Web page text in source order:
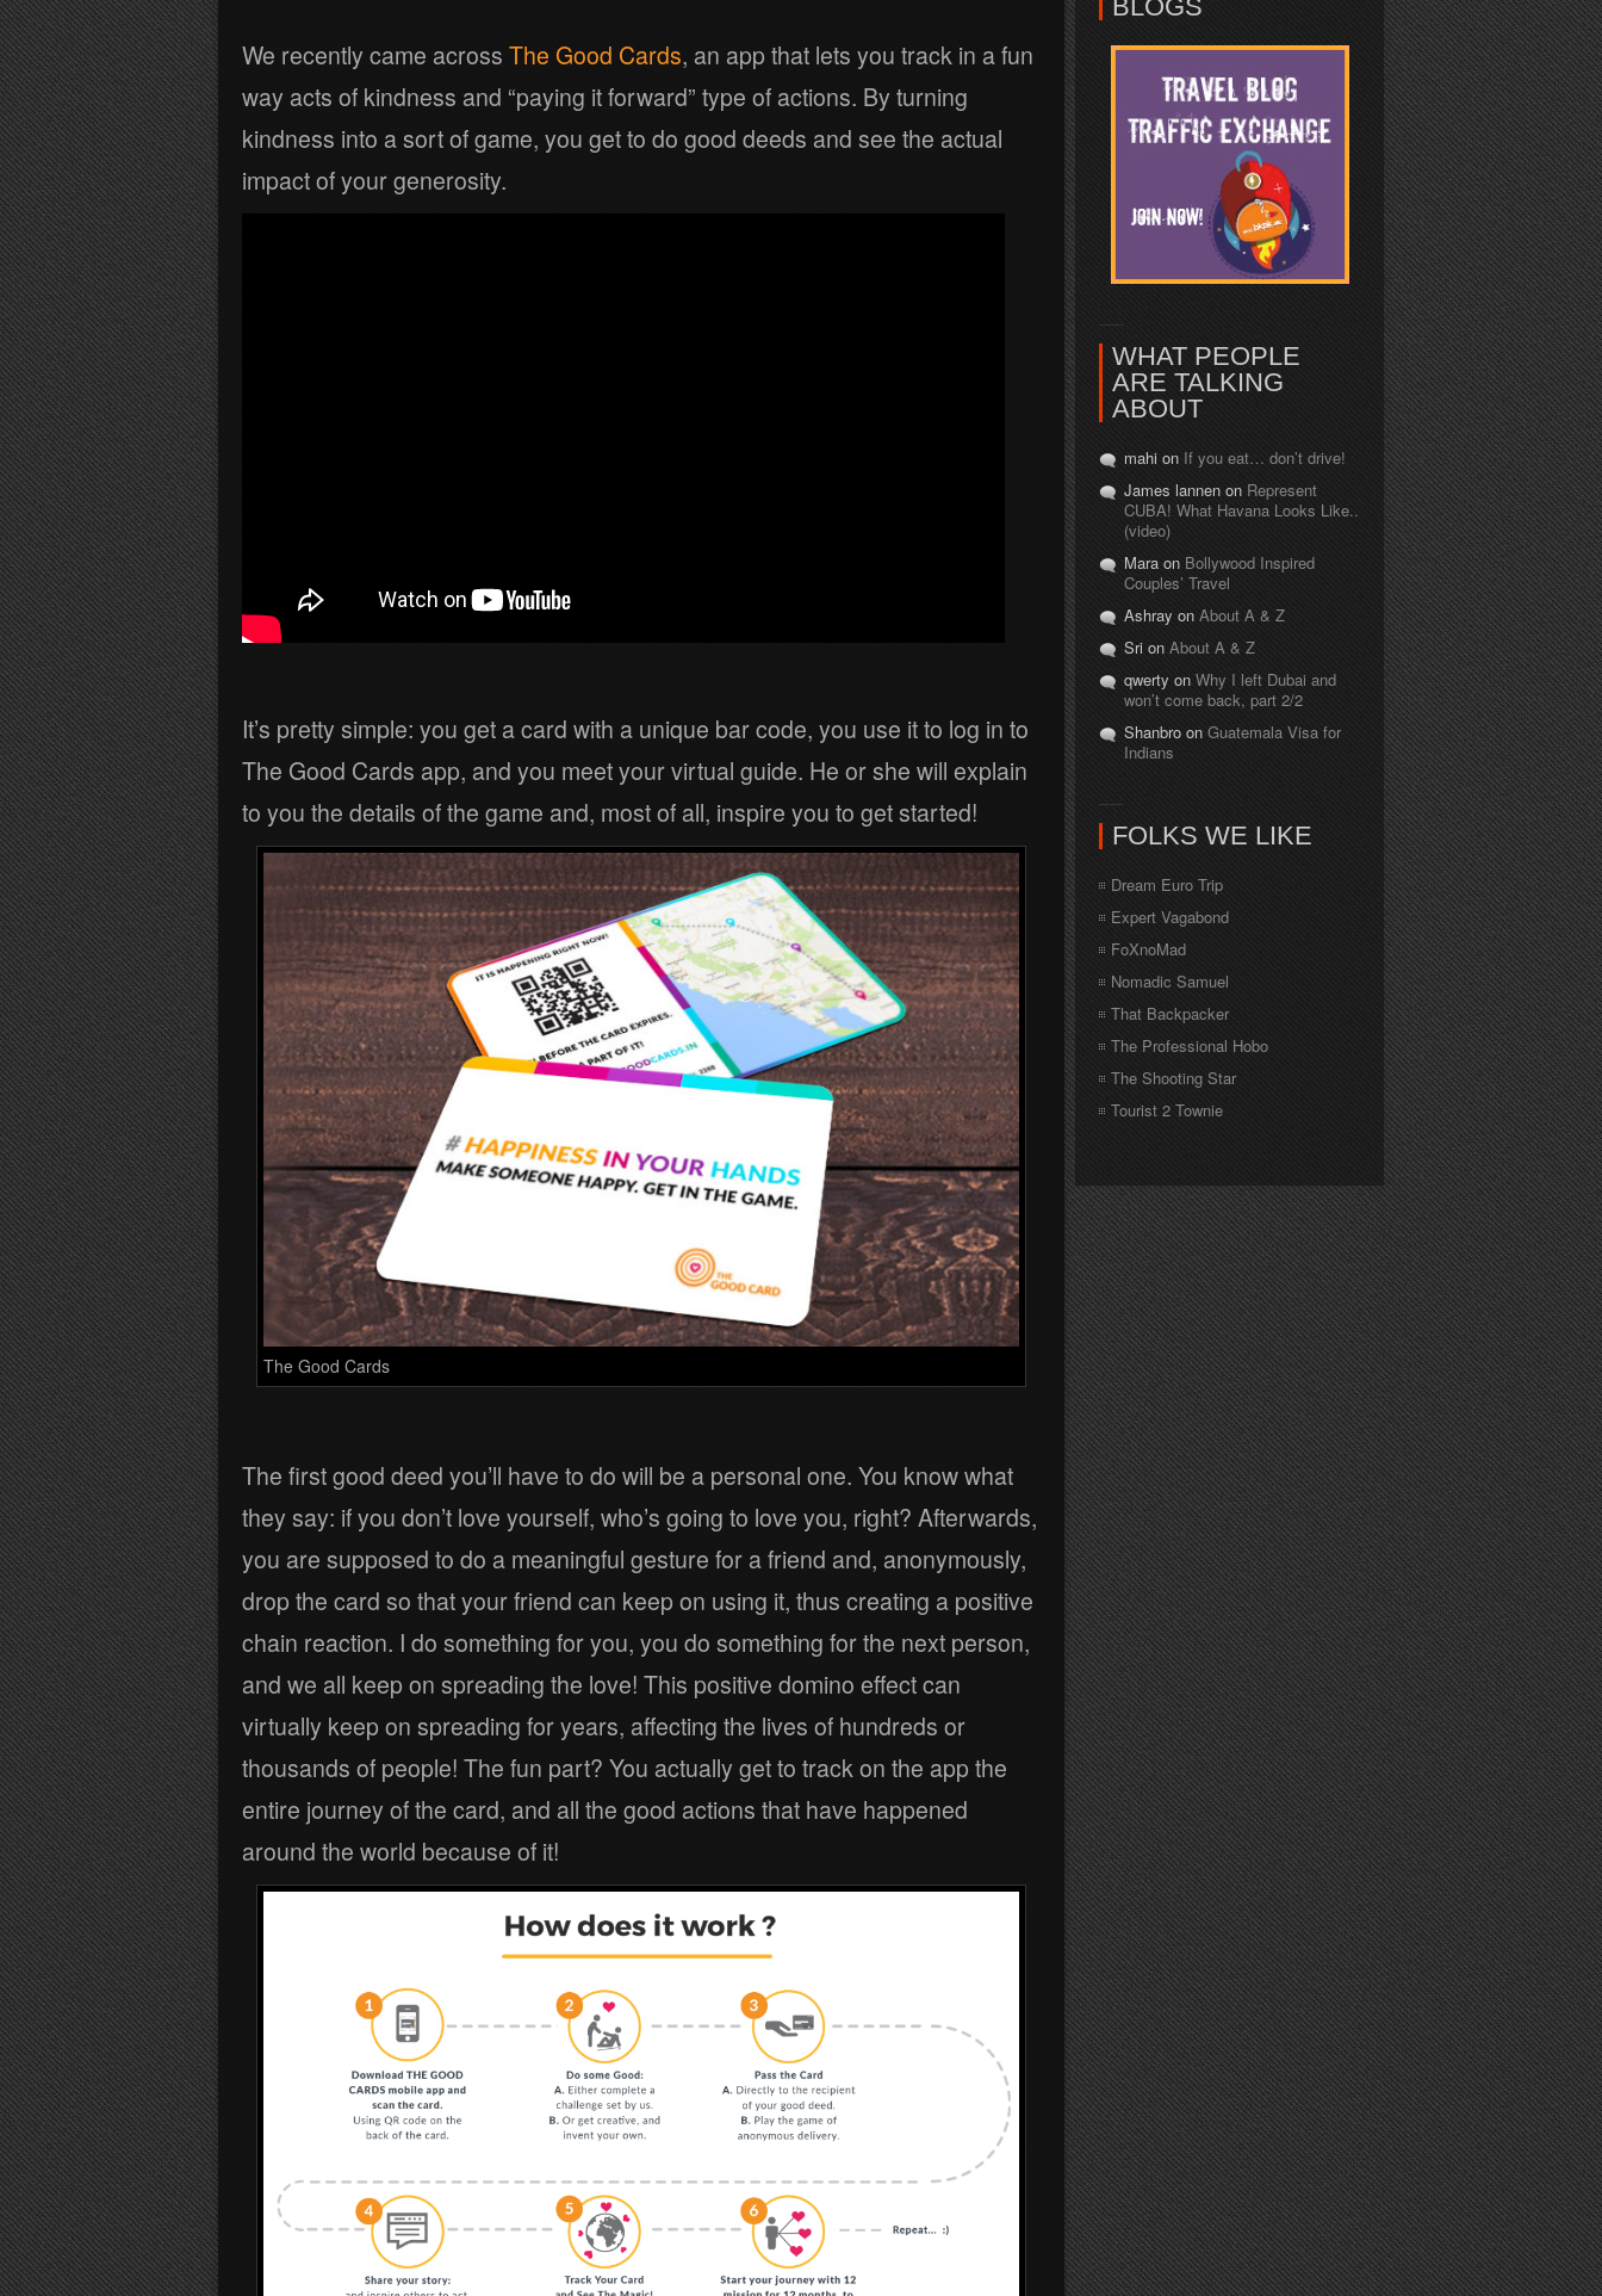
We recently came across The Good Cards, an app that lets you track in a fun
way acts of kindness and “paying it forward” type of actions. By turning
kindness into a sort of game, you get to do good deeds and see the actual
impact of your generosity.
It’s pretty simple: you get a card with a unique bar code, you use it to log in to
The Good Cards app, and you meet your virtual guide. He or she will explain
to you the details of the game and, most of all, inspire you to get started!
The Good Cards
The first good deed you’ll have to do will be a personal one. You know what
they say: if you don’t love yourself, who’s going to love you, right? Afterwards,
you are supposed to do a meaningful gesture for a friend and, anonymously,
drop the card so that your friend can keep on using it, thus creating a positive
chain reaction. I do something for you, you do something for the next person,
and we all keep on spreading the love! This positive domino effect can
virtually keep on spreading for years, affecting the lives of hundreds or
thousands of people! The fun part? You actually get to track on the app the
entire journey of the card, and all the good actions that have happened
around the world because of it!
BLOGS
WHAT PEOPLE
ARE TALKING
ABOUT
mahi on If you eat… don’t drive!
James lannen on Represent
CUBA! What Havana Looks Like..
(video)
Mara on Bollywood Inspired
Couples’ Travel
Ashray on About A & Z
Sri on About A & Z
qwerty on Why I left Dubai and
won’t come back, part 2/2
Shanbro on Guatemala Visa for
Indians
FOLKS WE LIKE
Dream Euro Trip
Expert Vagabond
FoXnoMad
Nomadic Samuel
That Backpacker
The Professional Hobo
The Shooting Star
Tourist 2 Townie